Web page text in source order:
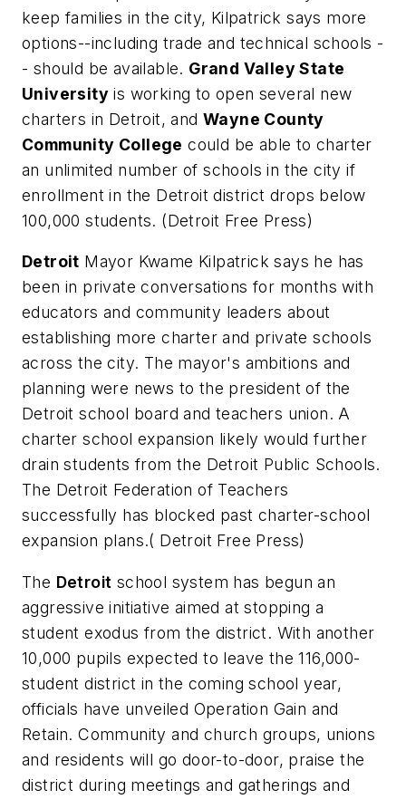
keep families in the city, Kilpatrick says more
options--including trade and technical schools -
- should be available. Grand Valley State
University is working to open several new
charters in Detroit, and Wayne County
Community College could be able to charter
an unlimited number of schools in the city if
enrollment in the Detroit district drops below
100,000 students. (Detroit Free Press)
Detroit Mayor Kwame Kilpatrick says he has
been in private conversations for months with
educators and community leaders about
establishing more charter and private schools
across the city. The mayor's ambitions and
planning were news to the president of the
Detroit school board and teachers union. A
charter school expansion likely would further
drain students from the Detroit Public Schools.
The Detroit Federation of Teachers
successfully has blocked past charter-school
expansion plans.( Detroit Free Press)
The Detroit school system has begun an
aggressive initiative aimed at stopping a
student exodus from the district. With another
10,000 pupils expected to leave the 116,000-
student district in the coming school year,
officials have unveiled Operation Gain and
Retain. Community and church groups, unions
and residents will go door-to-door, praise the
district during meetings and gatherings and